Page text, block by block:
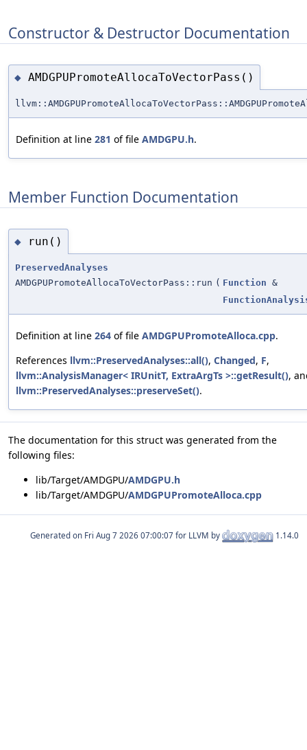
Constructor & Destructor Documentation
◆ AMDGPUPromoteAllocaToVectorPass()
Definition at line 281 of file AMDGPU.h.
Member Function Documentation
◆ run()
PreservedAnalyses
AMDGPUPromoteAllocaToVectorPass::run ( Function &
Definition at line 264 of file AMDGPUPromoteAlloca.cpp.
References llvm::PreservedAnalyses::all(), Changed, F,
llvm::AnalysisManager< IRUnitT, ExtraArgTs >::getResult(),
llvm::PreservedAnalyses::preserveSet().
The documentation for this struct was generated from the
following files:
lib/Target/AMDGPU/AMDGPU.h
lib/Target/AMDGPU/AMDGPUPromoteAlloca.cpp
Generated on for LLVM by 1.14.0